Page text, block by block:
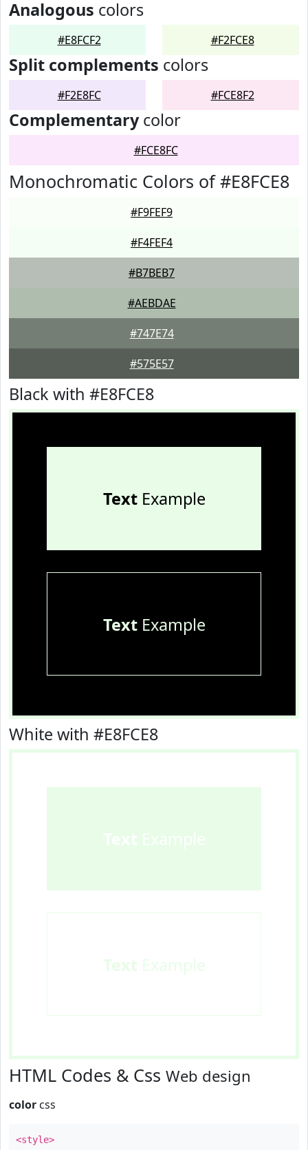
Analogous colors
#E8FCF2 #F2FCE8
Split complements colors
#F2E8FC #FCE8F2
Complementarycolor
#FCE8FC
Monochromatic Colors of #E8FCE8
#F9FEF9
#F4FEF4
#B7BEB7
#AEBDAE
#747E74
#575E57
Black with #E8FCE8
TextExample
TextExample
White with #E8FCE8
HTML Codes & Css Web design
color css
<style>